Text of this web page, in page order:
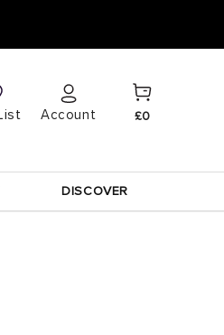
Log
in
Account
Cart
£0
DISCOVER